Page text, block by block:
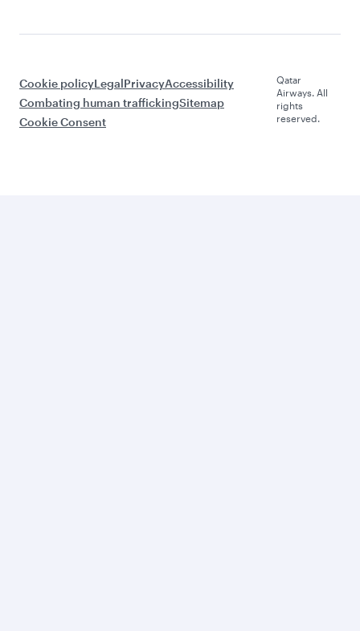
Cookie policyLegalPrivacyAccessibility
Combating human traffickingSitemap
Cookie Consent
Qatar
Airways. All
rights
reserved.